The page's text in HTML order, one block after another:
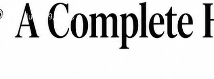
June 19, 2026